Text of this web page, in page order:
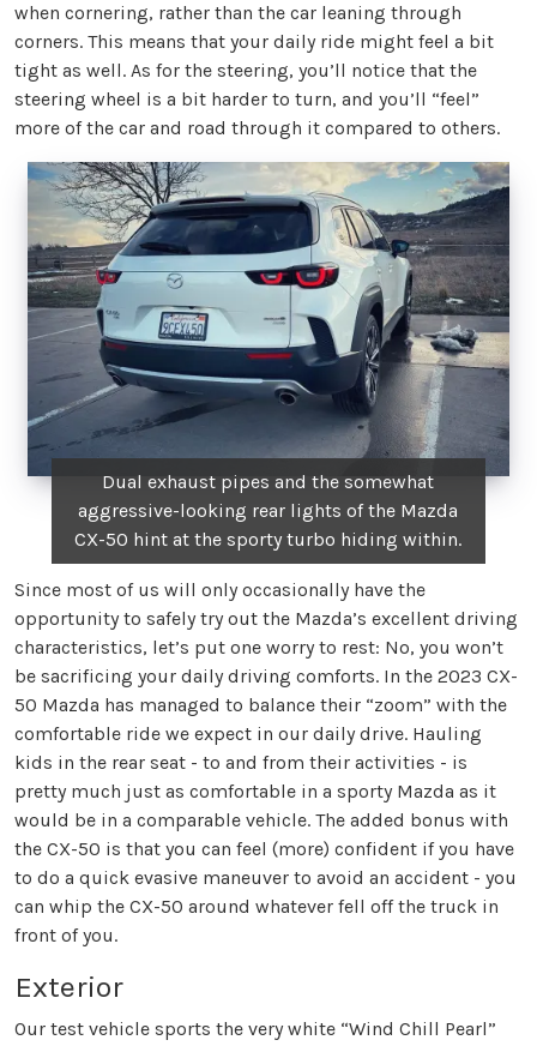
when cornering, rather than the car leaning through
corners. This means that your daily ride might feel a bit
tight as well. As for the steering, you’ll notice that the
steering wheel is a bit harder to turn, and you’ll “feel”
more of the car and road through it compared to others.
Dual exhaust pipes and the somewhat
aggressive-looking rear lights of the Mazda
CX-50 hint at the sporty turbo hiding within.
Since most of us will only occasionally have the
opportunity to safely try out the Mazda’s excellent driving
characteristics, let’s put one worry to rest: No, you won’t
be sacrificing your daily driving comforts. In the 2023 CX-
50 Mazda has managed to balance their “zoom” with the
comfortable ride we expect in our daily drive. Hauling
kids in the rear seat - to and from their activities - is
pretty much just as comfortable in a sporty Mazda as it
would be in a comparable vehicle. The added bonus with
the CX-50 is that you can feel (more) confident if you have
to do a quick evasive maneuver to avoid an accident - you
can whip the CX-50 around whatever fell off the truck in
front of you.
Exterior
Our test vehicle sports the very white “Wind Chill Pearl”